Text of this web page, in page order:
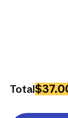
Total